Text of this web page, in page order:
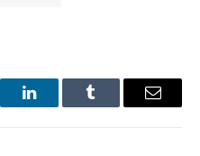
LinkedInTumblr Email